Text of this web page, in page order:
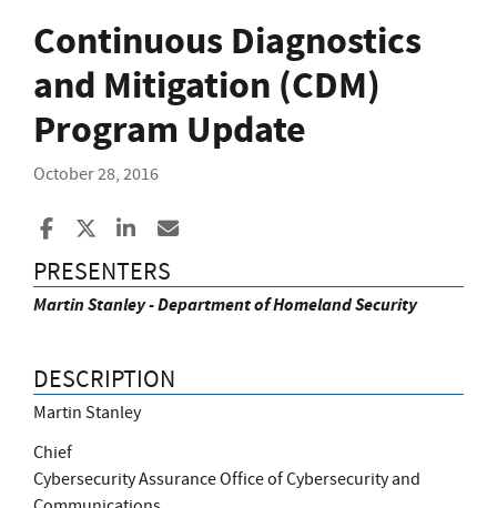
Continuous Diagnostics
and Mitigation (CDM)
Program Update
October 28, 2016
Share to Facebook
Share to XShare to LinkedIn
PRESENTERS
Martin Stanley - Department of Homeland Security
DESCRIPTION
Martin Stanley
Chief
Cybersecurity Assurance Office of Cybersecurity and